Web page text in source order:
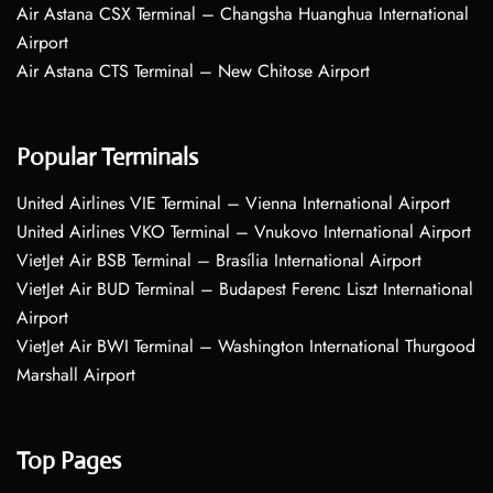
Air Astana CSX Terminal – Changsha Huanghua International
Airport
Air Astana CTS Terminal – New Chitose Airport
Popular Terminals
United Airlines VIE Terminal – Vienna International Airport
United Airlines VKO Terminal – Vnukovo International Airport
VietJet Air BSB Terminal – Brasília International Airport
VietJet Air BUD Terminal – Budapest Ferenc Liszt International
Airport
VietJet Air BWI Terminal – Washington International Thurgood
Marshall Airport
Top Pages